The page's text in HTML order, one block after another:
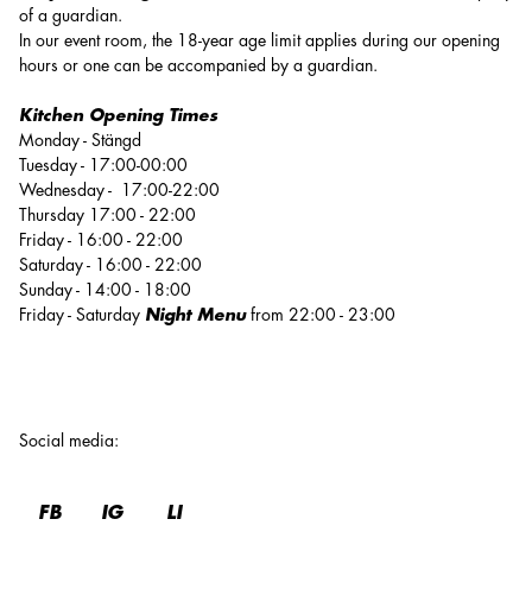
of a guardian.
In our event room, the 18-year age limit applies during our opening
hours or one can be accompanied by a guardian.
Kitchen Opening Times
Monday - Stängd
Tuesday - 17:00-00:00
Wednesday - 17:00-22:00
Thursday 17:00 - 22:00
Friday - 16:00 - 22:00
Saturday - 16:00 - 22:00
Sunday - 14:00 - 18:00
Friday - Saturday Night Menufrom 22:00 - 23:00
Social media:
FB IG LI